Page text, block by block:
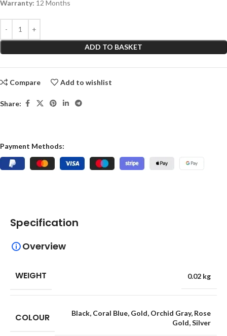
Warranty: 12 Months
ADD TO BASKET
Compare Add to wishlist
Share:
Payment Methods:
Specification
Overview
WEIGHT 0.02 kg
COLOUR Black, Coral Blue, Gold, Orchid Gray, Rose
Gold,Silver